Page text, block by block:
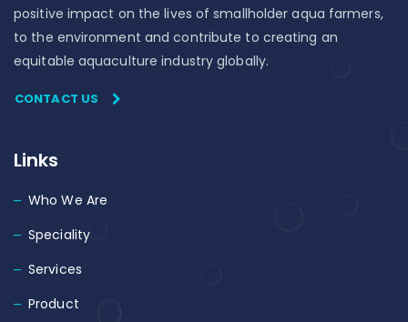
positive impact on the lives of smallholder aqua farmers,
to the environment and contribute to creating an
equitable aquaculture industry globally.
CONTACT US
Links
Who We Are
Speciality
Services
Product